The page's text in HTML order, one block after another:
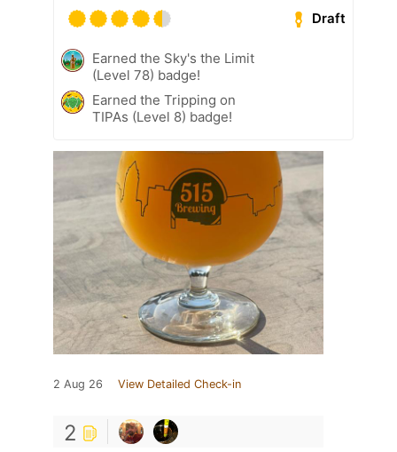
Draft
Earned the Sky's the Limit
(Level 78) badge!
Earned the Tripping on
TIPAs (Level 8) badge!
2 Aug 26 View Detailed Check-in
2